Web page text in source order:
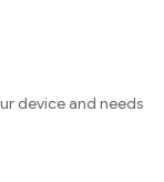
device and needs